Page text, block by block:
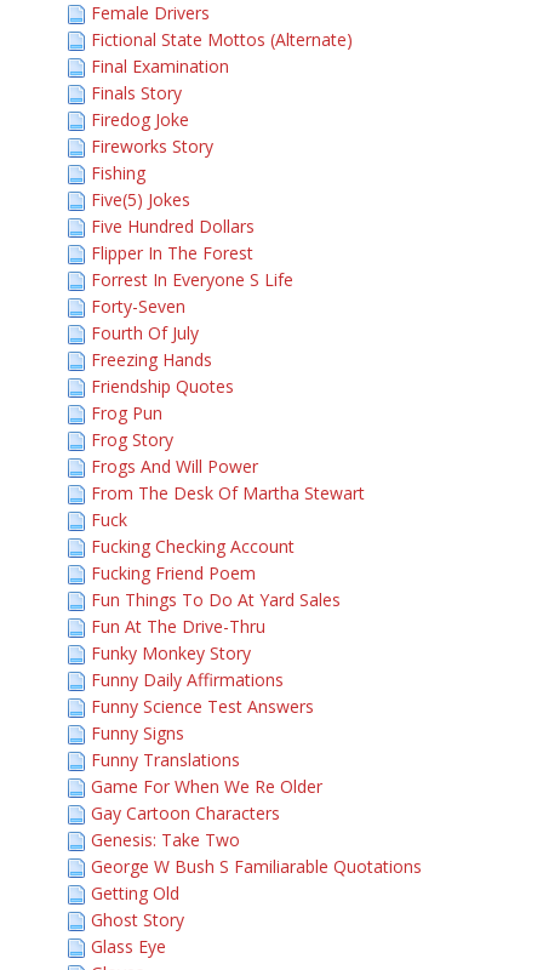
Female Drivers
Fictional State Mottos (Alternate)
Final Examination
Finals Story
Firedog Joke
Fireworks Story
Fishing
Five(5) Jokes
Five Hundred Dollars
Flipper In The Forest
Forrest In Everyone S Life
Forty-Seven
Fourth Of July
Freezing Hands
Friendship Quotes
Frog Pun
Frog Story
Frogs And Will Power
From The Desk Of Martha Stewart
Fuck
Fucking Checking Account
Fucking Friend Poem
Fun Things To Do At Yard Sales
Fun At The Drive-Thru
Funky Monkey Story
Funny Daily Affirmations
Funny Science Test Answers
Funny Signs
Funny Translations
Game For When We Re Older
Gay Cartoon Characters
Genesis: Take Two
George W Bush S Familiarable Quotations
Getting Old
Ghost Story
Glass Eye